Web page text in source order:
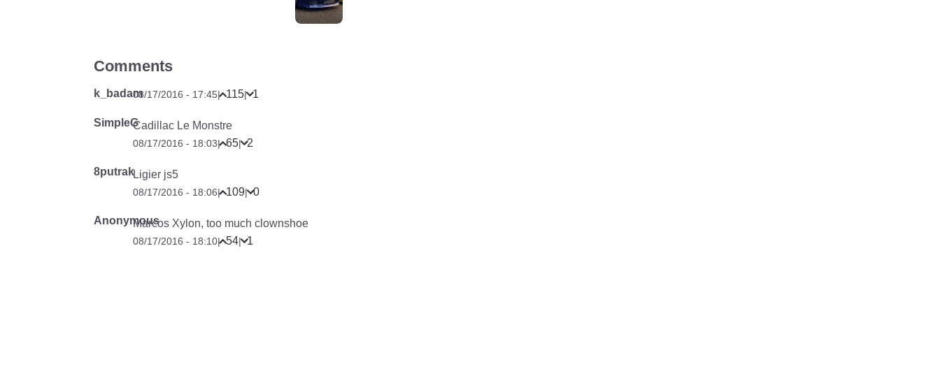
Comments
k_badam08/17/2016 - 17:45| 115| 1
SimpleGCadillac Le Monstre
08/17/2016 - 18:03| 65| 2
8putrakLigier js5
08/17/2016 - 18:06| 109| 0
AnonymousMarcos Xylon, too much clownshoe
08/17/2016 - 18:10| 54| 1